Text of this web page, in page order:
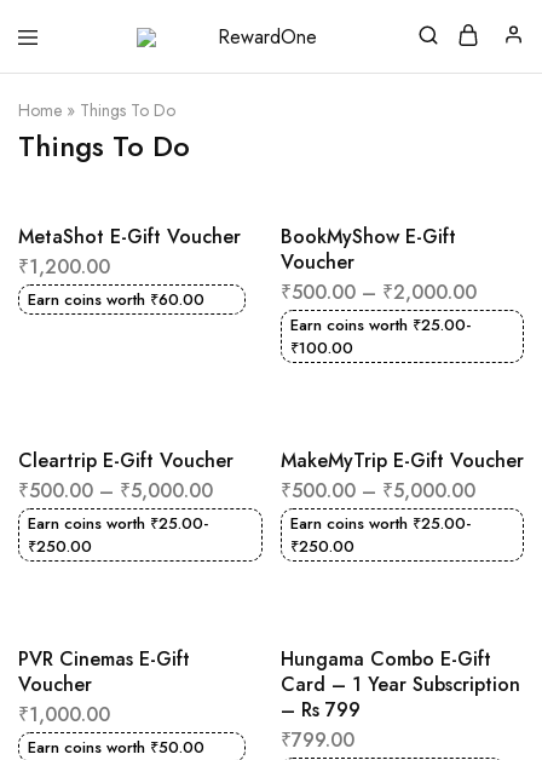
RewardOne
India’s
Leading
for
Gift
Cards
Home » Things To Do
Things To Do
MetaShot E-Gift Voucher
₹1,200.00
Earn coins worth ₹60.00
BookMyShow E-Gift
Voucher
₹500.00– ₹2,000.00
Earn coins worth ₹25.00-
₹100.00
Cleartrip E-Gift Voucher
₹500.00 – ₹5,000.00
Earn coins worth ₹25.00-
₹250.00
MakeMyTrip E-Gift Voucher
₹500.00– ₹5,000.00
Earn coins worth ₹25.00-
₹250.00
PVR Cinemas E-Gift
Voucher
₹1,000.00
Earn coins worth ₹50.00
Hungama Combo E-Gift
Card – 1 Year Subscription
– Rs 799
₹799.00